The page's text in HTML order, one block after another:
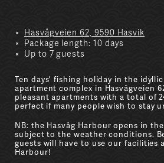
Hasvågveien 62, 9590 Hasvik
Package length: 10 days
Up to 7 guests
Ten days' fishing holiday in the
apartment complex in Hasvågveien
pleasant apartments with a total of
perfect if many people wish to stay
NB: the Hasvåg Harbour opens in
subject to the weather conditions.
guests will have to use our facilities
Harbour!